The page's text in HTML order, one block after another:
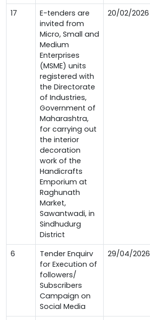
17
E-tenders are
invited from
Micro, Small and
Medium
Enterprises
(MSME) units
registered with
the Directorate
of Industries,
Government of
Maharashtra,
for carrying out
the interior
decoration
work of the
Handicrafts
Emporium at
Raghunath
Market,
Sawantwadi, in
Sindhudurg
District
20/02/2026
6
Tender Enquirv
for Execution of
followers/
Subscribers
Campaign on
Social Media
29/04/2026